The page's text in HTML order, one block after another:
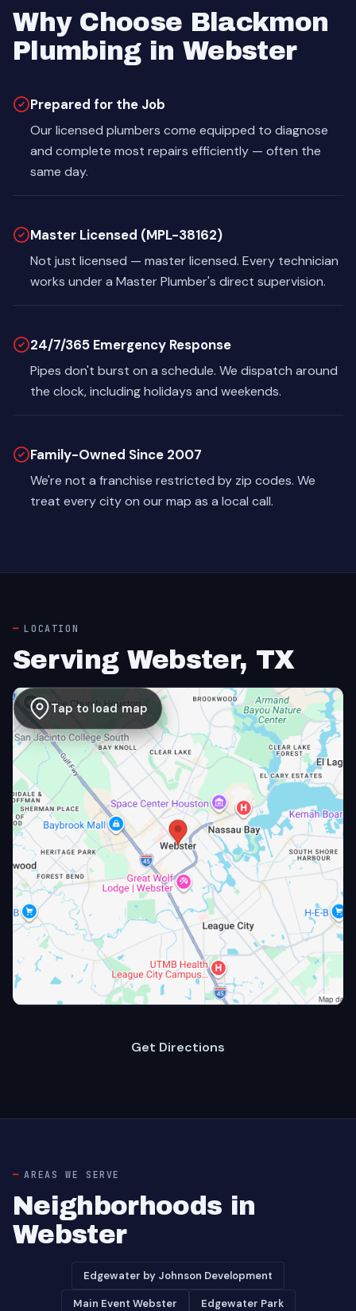
Why Choose Blackmon
Plumbing in Webster
Prepared for the Job
Our licensed plumbers come equipped to diagnose
and complete most repairs efficiently — often the
same day.
Master Licensed (MPL-38162)
Not just licensed — master licensed. Every technician
works under a Master Plumber's direct supervision.
24/7/365 Emergency Response
Pipes don't burst on a schedule. We dispatch around
the clock, including holidays and weekends.
Family-Owned Since 2007
We're not a franchise restricted by zip codes. We
treat every city on our map as a local call.
LOCATION
Serving Webster, TX
Tap to load map
Get Directions
AREAS WE SERVE
Neighborhoods in
Webster
Edgewater by Johnson Development
Main Event Webster Edgewater Park